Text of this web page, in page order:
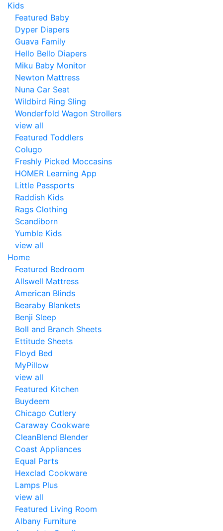
Kids
Featured Baby
Dyper Diapers
Guava Family
Hello Bello Diapers
Miku Baby Monitor
Newton Mattress
Nuna Car Seat
Wildbird Ring Sling
Wonderfold Wagon Strollers
view all
Featured Toddlers
Colugo
Freshly Picked Moccasins
HOMER Learning App
Little Passports
Raddish Kids
Rags Clothing
Scandiborn
Yumble Kids
view all
Home
Featured Bedroom
Allswell Mattress
American Blinds
Bearaby Blankets
Benji Sleep
Boll and Branch Sheets
Ettitude Sheets
Floyd Bed
MyPillow
view all
Featured Kitchen
Buydeem
Chicago Cutlery
Caraway Cookware
CleanBlend Blender
Coast Appliances
Equal Parts
Hexclad Cookware
Lamps Plus
view all
Featured Living Room
Albany Furniture